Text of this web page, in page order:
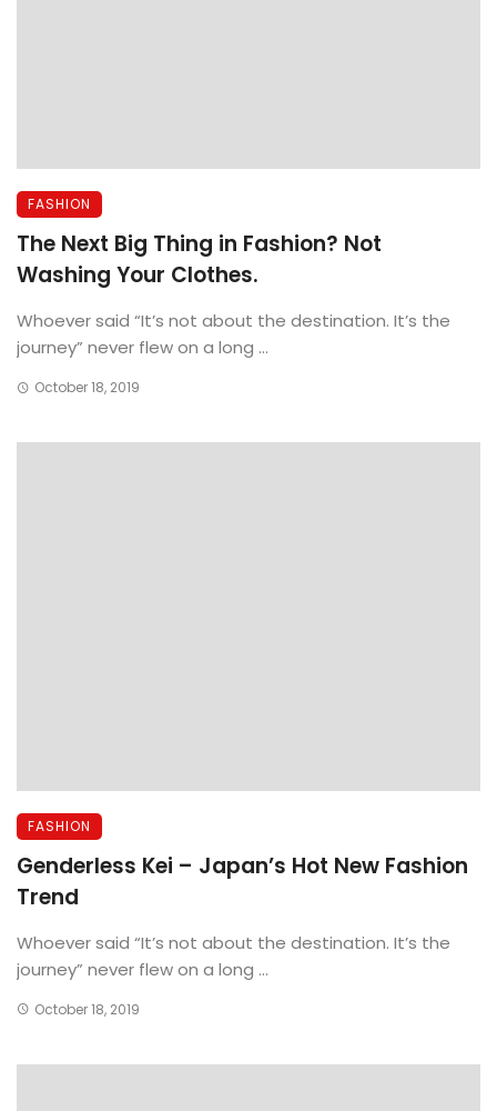
FASHION
The Next Big Thing in Fashion? Not
Washing Your Clothes.
Whoever said “It’s not about the destination. It’s the
journey” never flew on a long ...
October 18, 2019
FASHION
Genderless Kei – Japan’s Hot New Fashion
Trend
Whoever said “It’s not about the destination. It’s the
journey” never flew on a long ...
October 18, 2019